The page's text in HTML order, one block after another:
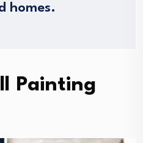
homes.
Painting